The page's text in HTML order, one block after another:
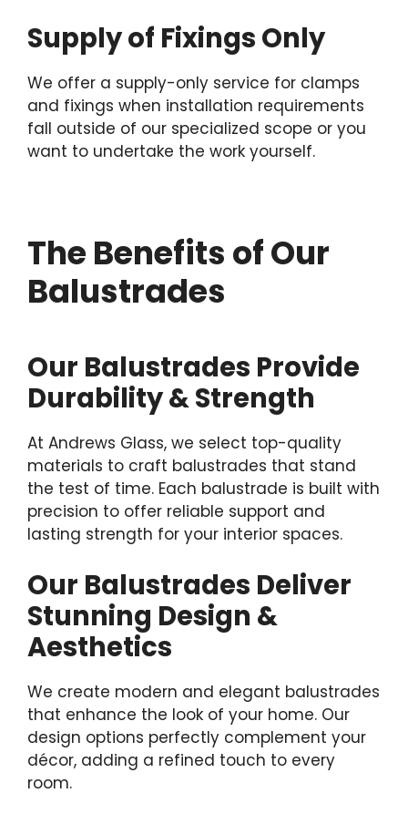
Supply of Fixings Only
We offer a supply-only service for clamps
and fixings when installation requirements
fall outside of our specialized scope or you
want to undertake the work yourself.
The Benefits of Our
Balustrades
Our Balustrades Provide
Durability & Strength
At Andrews Glass, we select top-quality
materials to craft balustrades that stand
the test of time. Each balustrade is built with
precision to offer reliable support and
lasting strength for your interior spaces.
Our Balustrades Deliver
Stunning Design &
Aesthetics
We create modern and elegant balustrades
that enhance the look of your home. Our
design options perfectly complement your
décor, adding a refined touch to every
room.